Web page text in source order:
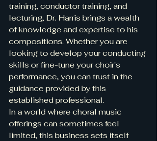
training, conductor training, and
lecturing, Dr. Harris brings a wealth
of knowledge and expertise to his
compositions. Whether you are
looking to develop your conducting
skills or fine-tune your choir's
performance, you can trust in the
guidance provided by this
established professional.
In a world where choral music
offerings can sometimes feel
limited, this business sets itself